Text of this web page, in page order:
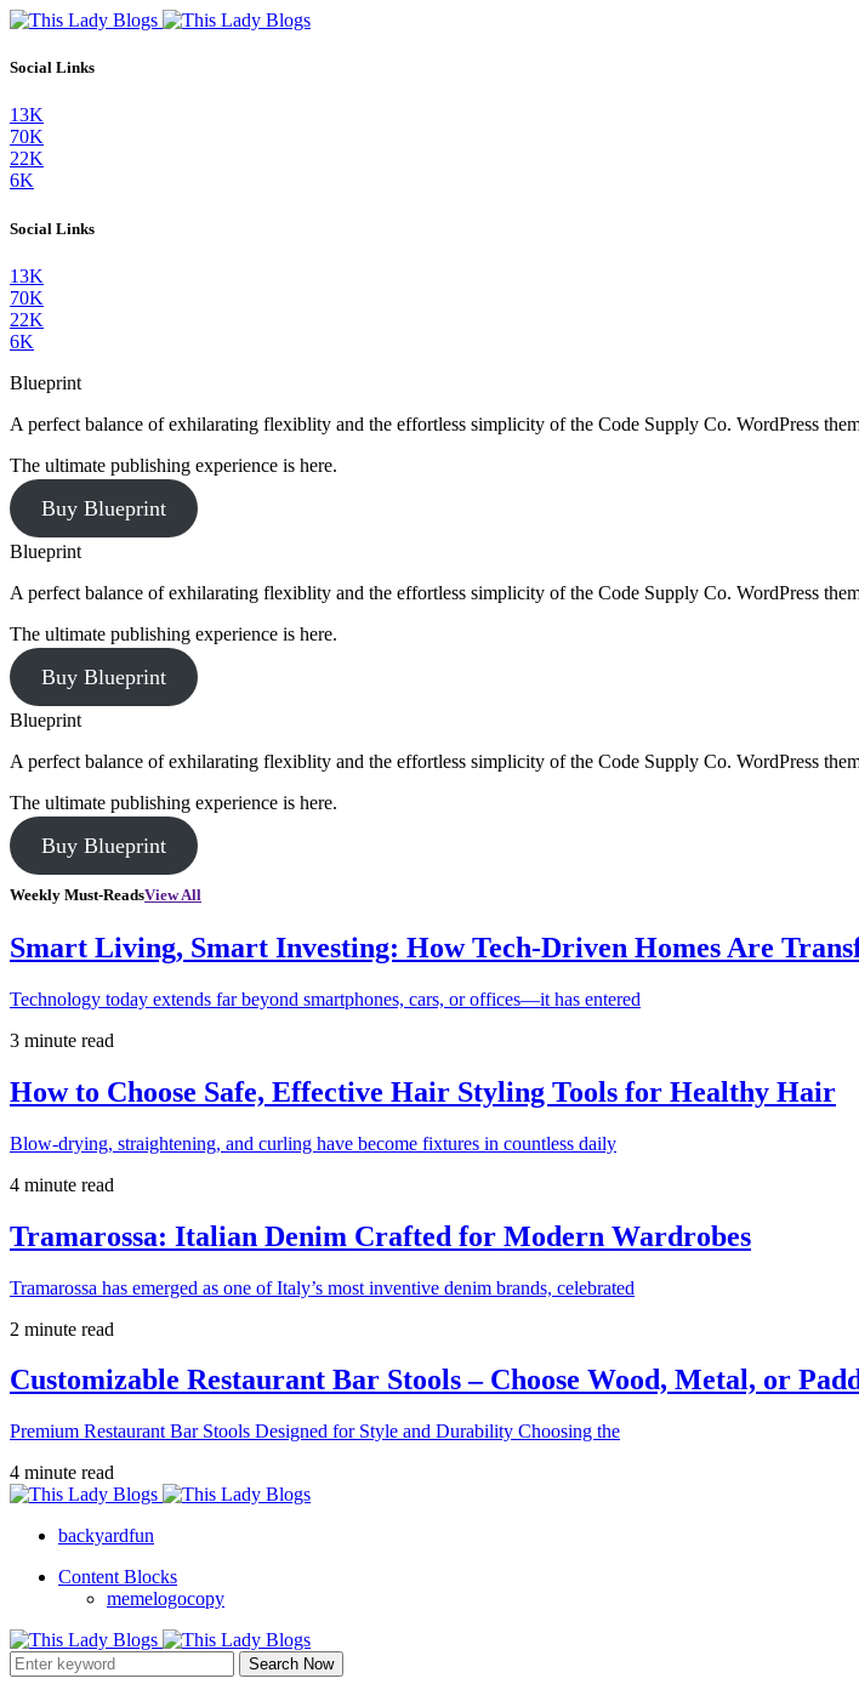
Social Links
13K
70K
22K
6K
Social Links
13K
70K
22K
6K
Blueprint
A perfect balance of exhilarating flexiblity and the effortless simplicity of the Code Supply Co. WordPress
The ultimate publishing experience is here.
Buy Blueprint
Blueprint
A perfect balance of exhilarating flexiblity and the effortless simplicity of the Code Supply Co. WordPress
The ultimate publishing experience is here.
Buy Blueprint
Blueprint
A perfect balance of exhilarating flexiblity and the effortless simplicity of the Code Supply Co. WordPress
The ultimate publishing experience is here.
Buy Blueprint
Weekly Must-ReadsView All
Smart Living, Smart Investing: How Tech-Driven Homes Are
Technology today extends far beyond smartphones, cars, or offices—it has entered
3 minute read
How to Choose Safe, Effective Hair Styling Tools for Healthy Hair
Blow-drying, straightening, and curling have become fixtures in countless daily
4 minute read
Tramarossa: Italian Denim Crafted for Modern Wardrobes
Tramarossa has emerged as one of Italy’s most inventive denim brands, celebrated
2 minute read
Customizable Restaurant Bar Stools – Choose Wood, Metal, or
Premium Restaurant Bar Stools Designed for Style and Durability Choosing the
4 minute read
backyardfun
Content Blocks
memelogocopy
Search Now